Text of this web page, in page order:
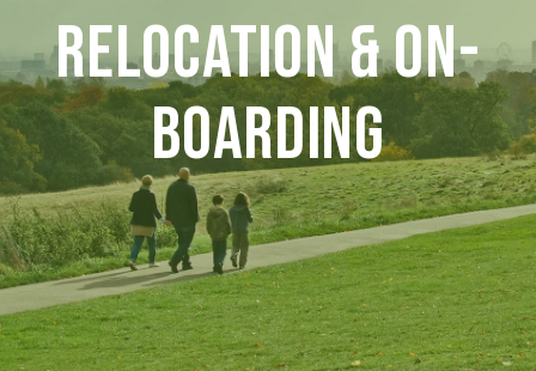
Relocation & On-
boarding